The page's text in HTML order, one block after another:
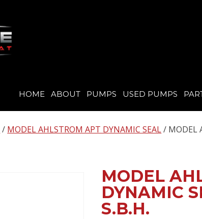
HOME ABOUT PUMPS USED PUMPS
/ MODEL AHLSTROM APT DYNAMIC SEAL/ MODEL
MODEL
DYNAMIC
S.B.H.